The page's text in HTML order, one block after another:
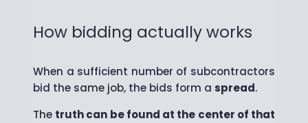
How bidding actually works
When a sufficient number of subcontractors
bid the same job, the bids form a spread.
The truth can be found at the center of that